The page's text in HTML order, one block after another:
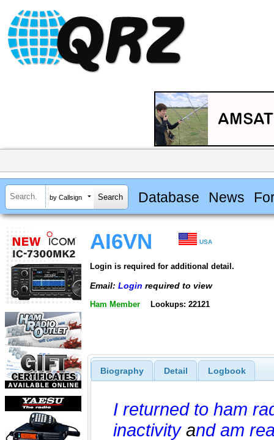
by Callsign Database News
AI6VN USA
Login is required for additional detail.
Email: Login required to view
Ham Member Lookups: 22121
Biography Detail Logbook